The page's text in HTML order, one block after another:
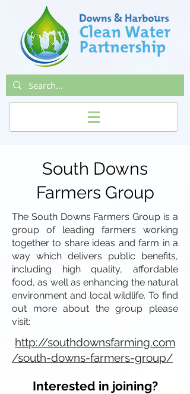
South Downs
Farmers Group
The South Downs Farmers Group is a
group of leading farmers working
together to share ideas and farm in a
way which delivers public benefits,
including high quality, affordable
food, as well as enhancing the natural
environment and local wildlife. To find
out more about the group please
visit:
http://southdownsfarming.com
/south-downs-farmers-group/
Interested in joining?